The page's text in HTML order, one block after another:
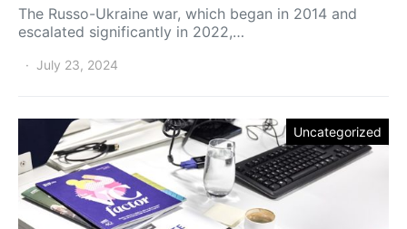
The Russo-Ukraine war, which began in 2014 and
escalated significantly in 2022,…
July 23, 2024
Uncategorized